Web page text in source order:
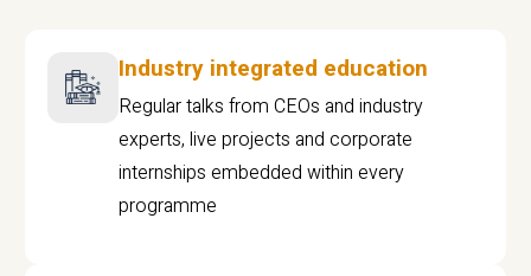
Industry integrated education
Regular talks from CEOs and industry
experts, live projects and corporate
internships embedded within every
programme